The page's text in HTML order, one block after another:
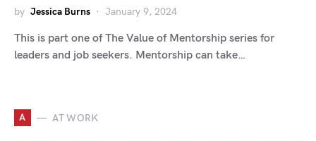
by Jessica Burns January 9, 2024
This is part one of The Value of Mentorship series for
leaders and job seekers. Mentorship can take…
A AT WORK